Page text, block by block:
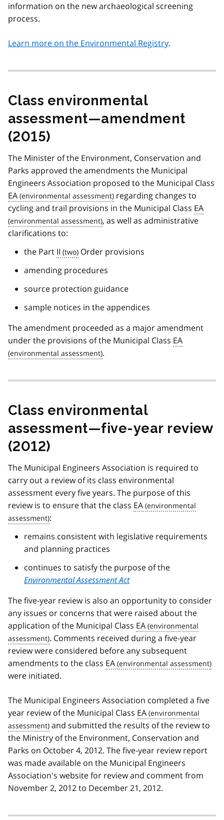
information on the new archaeological screening
process.
Learn more on the Environmental Registry.
Class environmental
assessment—amendment
(2015)
The Minister of the Environment, Conservation and
Parks approved the amendments the Municipal
Engineers Association proposed to the Municipal Class
EA
regarding changes to
cycling and trail provisions in the Municipal Class EA
, as well as administrative
clarifications to:
the Part II
Order provisions
amending procedures
source protection guidance
sample notices in the appendices
The amendment proceeded as a major amendment
under the provisions of the Municipal Class EA
.
Class environmental
assessment—five-year review
(2012)
The Municipal Engineers Association is required to
carry out a review of its class environmental
assessment every five years. The purpose of this
review is to ensure that the class EA
:
remains consistent with legislative requirements
and planning practices
continues to satisfy the purpose of the
Environmental Assessment Act
The five-year review is also an opportunity to consider
any issues or concerns that were raised about the
application of the Municipal Class EA
. Comments received during a five-year
review were considered before any subsequent
amendments to the class EA
were initiated.
The Municipal Engineers Association completed a five
year review of the Municipal Class EA
and submitted the results of the review to
the Ministry of the Environment, Conservation and
Parks on October 4, 2012. The five-year review report
was made available on the Municipal Engineers
Association's website for review and comment from
November 2, 2012 to December 21, 2012.